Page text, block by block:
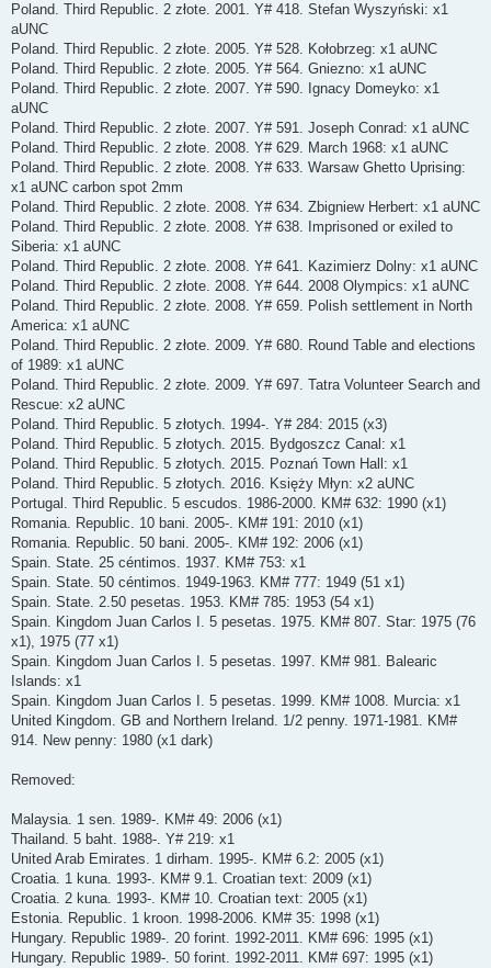
Poland. Third Republic. 2 złote. 2001. Y# 418. Stefan Wyszyński: x1
aUNC
Poland. Third Republic. 2 złote. 2005. Y# 528. Kołobrzeg: x1 aUNC
Poland. Third Republic. 2 złote. 2005. Y# 564. Gniezno: x1 aUNC
Poland. Third Republic. 2 złote. 2007. Y# 590. Ignacy Domeyko: x1
aUNC
Poland. Third Republic. 2 złote. 2007. Y# 591. Joseph Conrad: x1 aUNC
Poland. Third Republic. 2 złote. 2008. Y# 629. March 1968: x1 aUNC
Poland. Third Republic. 2 złote. 2008. Y# 633. Warsaw Ghetto Uprising:
x1 aUNC carbon spot 2mm
Poland. Third Republic. 2 złote. 2008. Y# 634. Zbigniew Herbert: x1 aUNC
Poland. Third Republic. 2 złote. 2008. Y# 638. Imprisoned or exiled to
Siberia: x1 aUNC
Poland. Third Republic. 2 złote. 2008. Y# 641. Kazimierz Dolny: x1 aUNC
Poland. Third Republic. 2 złote. 2008. Y# 644. 2008 Olympics: x1 aUNC
Poland. Third Republic. 2 złote. 2008. Y# 659. Polish settlement in North
America: x1 aUNC
Poland. Third Republic. 2 złote. 2009. Y# 680. Round Table and elections
of 1989: x1 aUNC
Poland. Third Republic. 2 złote. 2009. Y# 697. Tatra Volunteer Search and
Rescue: x2 aUNC
Poland. Third Republic. 5 złotych. 1994-. Y# 284: 2015 (x3)
Poland. Third Republic. 5 złotych. 2015. Bydgoszcz Canal: x1
Poland. Third Republic. 5 złotych. 2015. Poznań Town Hall: x1
Poland. Third Republic. 5 złotych. 2016. Księży Młyn: x2 aUNC
Portugal. Third Republic. 5 escudos. 1986-2000. KM# 632: 1990 (x1)
Romania. Republic. 10 bani. 2005-. KM# 191: 2010 (x1)
Romania. Republic. 50 bani. 2005-. KM# 192: 2006 (x1)
Spain. State. 25 céntimos. 1937. KM# 753: x1
Spain. State. 50 céntimos. 1949-1963. KM# 777: 1949 (51 x1)
Spain. State. 2.50 pesetas. 1953. KM# 785: 1953 (54 x1)
Spain. Kingdom Juan Carlos I. 5 pesetas. 1975. KM# 807. Star: 1975 (76
x1), 1975 (77 x1)
Spain. Kingdom Juan Carlos I. 5 pesetas. 1997. KM# 981. Balearic
Islands: x1
Spain. Kingdom Juan Carlos I. 5 pesetas. 1999. KM# 1008. Murcia: x1
United Kingdom. GB and Northern Ireland. 1/2 penny. 1971-1981. KM#
914. New penny: 1980 (x1 dark)
Removed:
Malaysia. 1 sen. 1989-. KM# 49: 2006 (x1)
Thailand. 5 baht. 1988-. Y# 219: x1
United Arab Emirates. 1 dirham. 1995-. KM# 6.2: 2005 (x1)
Croatia. 1 kuna. 1993-. KM# 9.1. Croatian text: 2009 (x1)
Croatia. 2 kuna. 1993-. KM# 10. Croatian text: 2005 (x1)
Estonia. Republic. 1 kroon. 1998-2006. KM# 35: 1998 (x1)
Hungary. Republic 1989-. 20 forint. 1992-2011. KM# 696: 1995 (x1)
Hungary. Republic 1989-. 50 forint. 1992-2011. KM# 697: 1995 (x1)